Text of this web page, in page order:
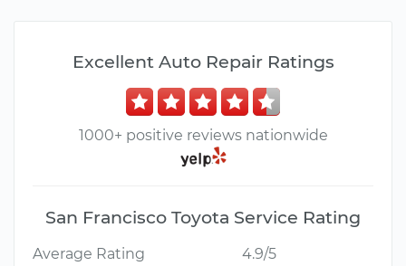
Excellent Auto Repair Ratings
1000+ positive reviews nationwide
San Francisco Toyota Service Rating
Average Rating
4.9/5